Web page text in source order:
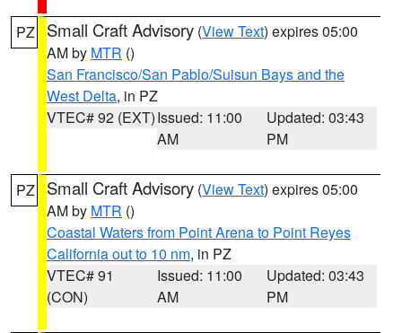
PZ Small Craft Advisory (View Text) expires 05:00
AM by MTR ()
San Francisco/San Pablo/Suisun Bays and the
West Delta, in PZ
VTEC# 92 (EXT)Issued: 11:00
AM
Updated: 03:43
PM
PZ Small Craft Advisory (View Text) expires 05:00
AM by MTR ()
Coastal Waters from Point Arena to Point Reyes
California out to 10 nm, in PZ
VTEC# 91
(CON)
Issued: 11:00
AM
Updated: 03:43
PM